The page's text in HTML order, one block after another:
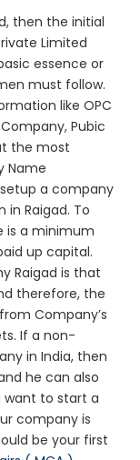
then the initial
Limited
essence or
must follow.
like OPC
Pubic
the most
Name
a company
in Raigad. To
is a minimum
up capital.
Raigad is that
therefore, the
Company’s
If a non-
in India, then
he can also
want to start a
company is
be your first